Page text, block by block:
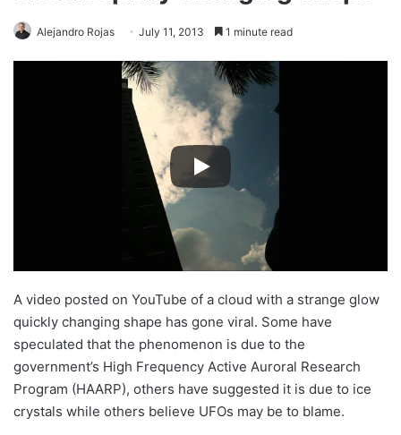
Alejandro Rojas July 11, 2013 1 minute read
A video posted on YouTube of a cloud with a strange glow
quickly changing shape has gone viral. Some have
speculated that the phenomenon is due to the
government’s High Frequency Active Auroral Research
Program (HAARP), others have suggested it is due to ice
crystals while others believe UFOs may be to blame.